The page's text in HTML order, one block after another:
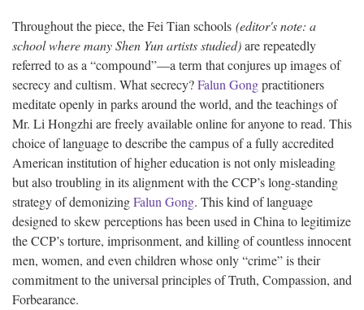
Throughout the piece, the Fei Tian schools (editor's note: a
school where many Shen Yun artists studied)are repeatedly
referred to as a “compound”—a term that conjures up images of
secrecy and cultism. What secrecy?Falun Gongpractitioners
meditate openly in parks around the world, and the teachings of
Mr. Li Hongzhi are freely available online for anyone to read. This
choice of language to describe the campus of a fully accredited
American institution of higher education is not only misleading
but also troubling in its alignment with the CCP’s long-standing
strategy of demonizingFalun Gong. This kind of language
designed to skew perceptions has been used in China to legitimize
the CCP’s torture, imprisonment, and killing of countless innocent
men, women, and even children whose only “crime” is their
commitment to the universal principles of Truth, Compassion, and
Forbearance.